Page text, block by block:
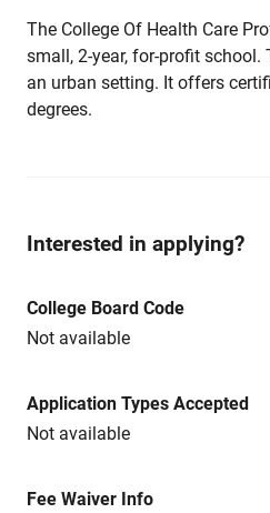
The College Of Health Care
small, 2-year, for-profit
an urban setting. It offers
degrees.
Interested in applying?
College Board Code
Not available
Application Types Accepted
Not available
Fee Waiver Info